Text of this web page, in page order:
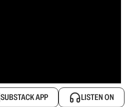
SUBSTACK APP LISTEN ON